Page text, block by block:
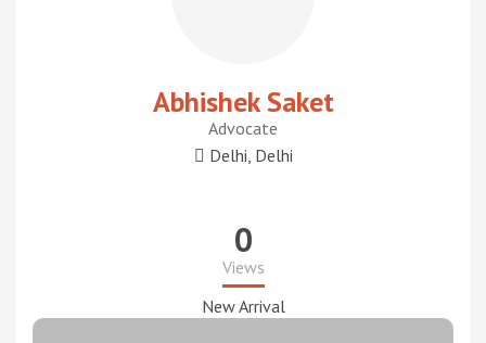
Abhishek Saket
Advocate
Delhi, Delhi
0
Views
New Arrival